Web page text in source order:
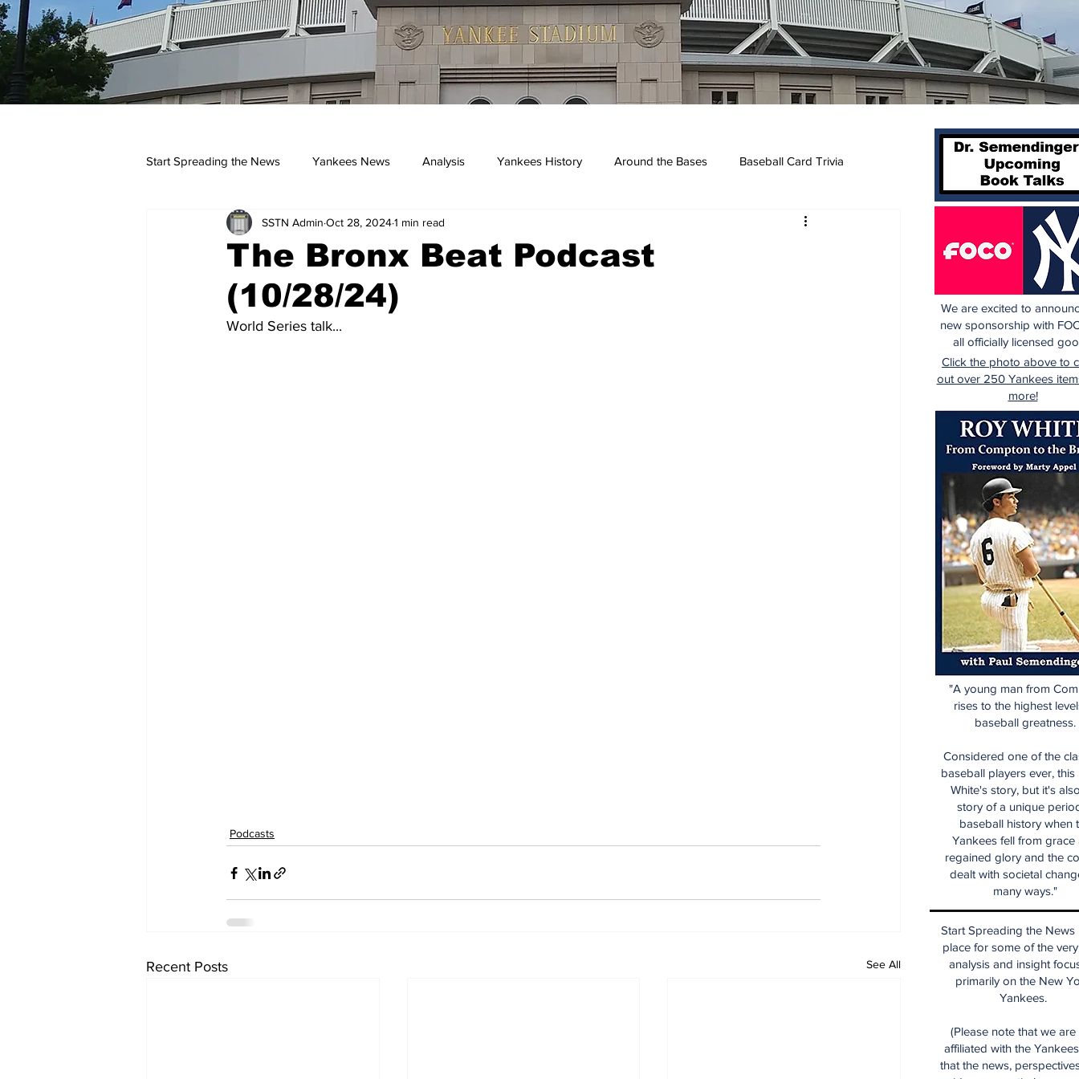
Start Spreading the News Yankees News Analysis Yankees History Around the Bases Baseball Card Trivia
Podcasts yankees
The Bronx Beat Podcast
(10/28/24)
SSTN Admin Oct 28, 20241 min read
World Series talk...
Podcasts
Recent Posts See All
Start Spreading the News
place for some of the
analysis and insight
primarily on the New
Yankees.
(Please note that we are
affiliated with the
that the news,
"A young man from
rises to the highest
baseball greatness.
Considered one of the
baseball players ever, this
White's story, but it's
story of a unique
baseball history when
Yankees fell from grace
regained glory and the
dealt with societal
many ways."
We are excited to
new sponsorship with
all officially licensed
Click the photo above to
out over 250 Yankees
more!